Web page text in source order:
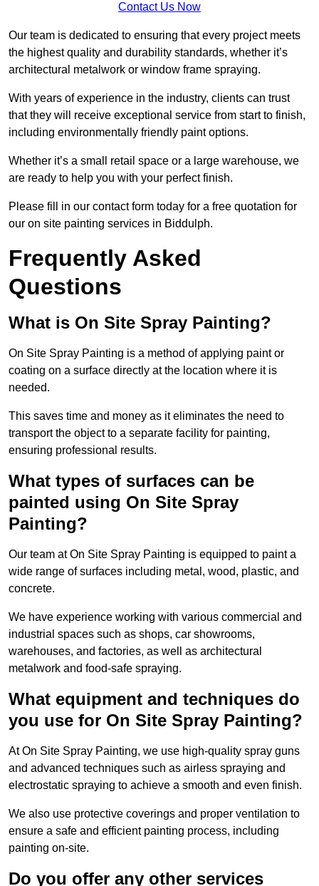
Contact Us Now
Our team is dedicated to ensuring that every project meets
the highest quality and durability standards, whether it’s
architectural metalwork or window frame spraying.
With years of experience in the industry, clients can trust
that they will receive exceptional service from start to finish,
including environmentally friendly paint options.
Whether it’s a small retail space or a large warehouse, we
are ready to help you with your perfect finish.
Please fill in our contact form today for a free quotation for
our on site painting services in Biddulph.
Frequently Asked
Questions
What is On Site Spray Painting?
On Site Spray Painting is a method of applying paint or
coating on a surface directly at the location where it is
needed.
This saves time and money as it eliminates the need to
transport the object to a separate facility for painting,
ensuring professional results.
What types of surfaces can be
painted using On Site Spray
Painting?
Our team at On Site Spray Painting is equipped to paint a
wide range of surfaces including metal, wood, plastic, and
concrete.
We have experience working with various commercial and
industrial spaces such as shops, car showrooms,
warehouses, and factories, as well as architectural
metalwork and food-safe spraying.
What equipment and techniques do
you use for On Site Spray Painting?
At On Site Spray Painting, we use high-quality spray guns
and advanced techniques such as airless spraying and
electrostatic spraying to achieve a smooth and even finish.
We also use protective coverings and proper ventilation to
ensure a safe and efficient painting process, including
painting on-site.
Do you offer any other services